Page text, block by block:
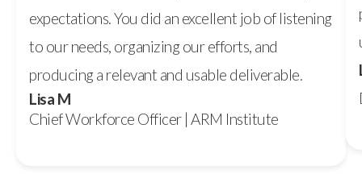
expectations. You did an excellent job of listening
to our needs, organizing our efforts, and
producing a relevant and usable deliverable.
Lisa M
Chief Workforce Officer | ARM Institute